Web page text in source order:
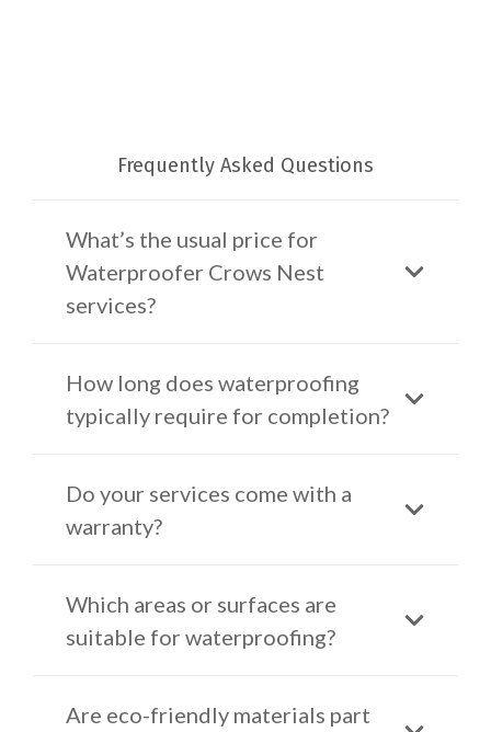
Frequently Asked Questions
What’s the usual price for
Waterproofer Crows Nest
services?
How long does waterproofing
typically require for completion?
Do your services come with a
warranty?
Which areas or surfaces are
suitable for waterproofing?
Are eco-friendly materials part